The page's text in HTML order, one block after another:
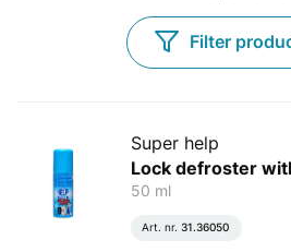
Filter
Super help
Lock defroster
50 ml
Art. nr. 31.36050